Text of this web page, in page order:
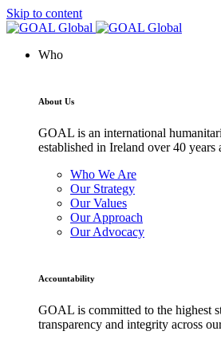
Skip to content
Who
About Us
GOAL is an international
established in Ireland over 40 years
Who We Are
Our Strategy
Our Values
Our Approach
Our Advocacy
Accountability
GOAL is committed to the highest
transparency and integrity across